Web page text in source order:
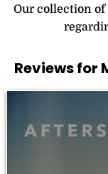
Our collection of
Reviews for